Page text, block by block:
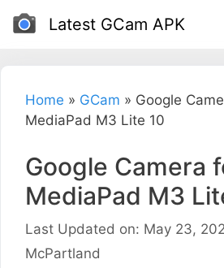
Skip
Latest GCam APK
Home » GCam » Google
MediaPad M3 Lite 10
Google Camera
MediaPad M3
Last Updated on: May 23,
McPartland